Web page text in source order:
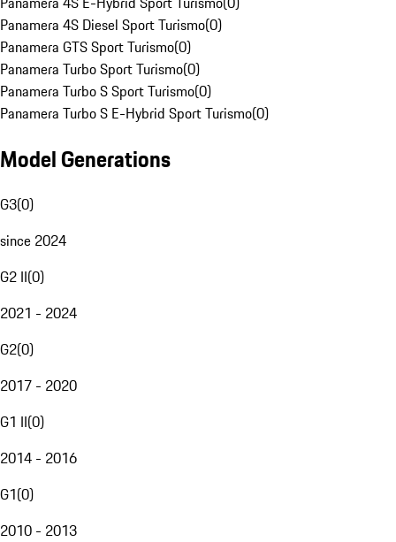
Panamera 4S Diesel Sport Turismo(0)
Panamera GTS Sport Turismo(0)
Panamera Turbo Sport Turismo(0)
Panamera Turbo S Sport Turismo(0)
Panamera Turbo S E-Hybrid Sport Turismo(0)
Model Generations
G3(0)
since 2024
G2 II(0)
2021 - 2024
G2(0)
2017 - 2020
G1 II(0)
2014 - 2016
G1(0)
2010 - 2013